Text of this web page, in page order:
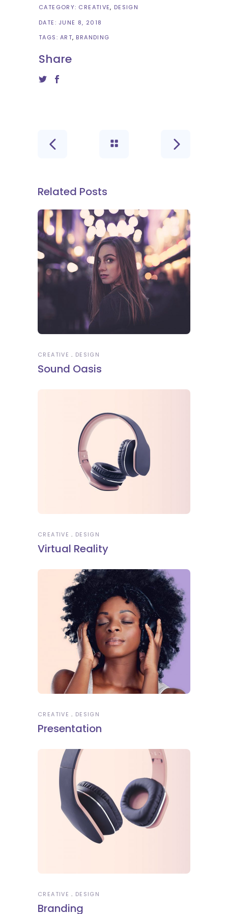
CATEGORY: CREATIVE DESIGN
DATE: JUNE 8, 2018
TAGS: ART BRANDING
Share
Related Posts
CREATIVE DESIGN
Sound Oasis
CREATIVE DESIGN
Virtual Reality
CREATIVE DESIGN
Presentation
CREATIVE DESIGN
Branding